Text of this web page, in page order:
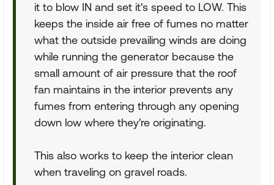
it to blow IN and set it's speed to LOW. This
keeps the inside air free of fumes no matter
what the outside prevailing winds are doing
while running the generator because the
small amount of air pressure that the roof
fan maintains in the interior prevents any
fumes from entering through any opening
down low where they're originating.
This also works to keep the interior clean
when traveling on gravel roads.